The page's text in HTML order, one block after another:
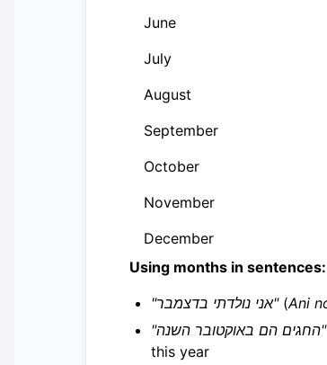
June
July
August
September
October
November
December
Using months in sentences:
"אני נולדתי בדצמבר"(Ani
"החגים הם באוקטובר השנה"
this year